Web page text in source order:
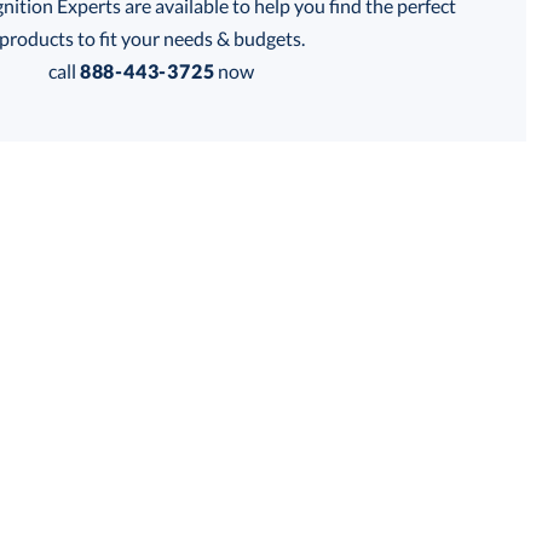
Experts are available to help you find the perfect
products to fit your needs & budgets.
call 888-443-3725 now